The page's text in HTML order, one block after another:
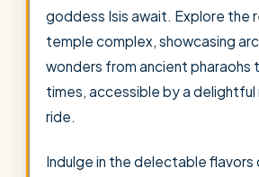
goddess Isis await. Explore the
temple complex, showcasing
wonders from ancient pharaohs
times, accessible by a
ride.
Indulge in the delectable flavors